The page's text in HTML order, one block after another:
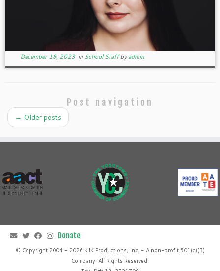
December 18, 2023in School Staffbyadmin
Post navigation
← Older posts
© Copyright 2004 - 2026 KJK Productions, Inc. - A non-profit 501(c)(3)
Company. All Rights Reserved.